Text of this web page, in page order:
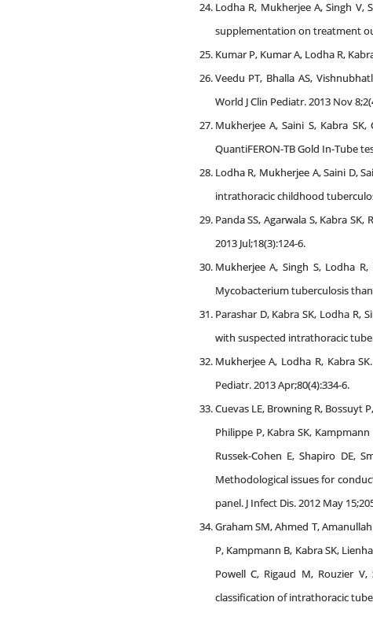
Lodha R, Mukherjee A, Singh V,
supplementation on treatment
Kumar P, Kumar A, Lodha R,
Veedu PT, Bhalla AS,
World J Clin Pediatr. 2013 Nov
Mukherjee A, Saini S, Kabra
QuantiFERON-TB Gold In-Tube
Lodha R, Mukherjee A, Saini D,
intrathoracic childhood
Panda SS, Agarwala S, Kabra
2013 Jul;18(3):124-6.
Mukherjee A, Singh S, Lodha
Mycobacterium tuberculosis
Parashar D, Kabra SK, Lodha R,
with suspected intrathoracic
Mukherjee A, Lodha R, Kabra
Pediatr. 2013 Apr;80(4):334-6.
Cuevas LE, Browning R, Bossuyt
Philippe P, Kabra SK,
Russek-Cohen E, Shapiro DE,
Methodological issues for
panel. J Infect Dis. 2012 May
Graham SM, Ahmed T,
P, Kampmann B, Kabra SK,
Powell C, Rigaud M, Rouzier
classification of intrathoracic